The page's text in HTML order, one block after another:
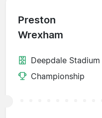
Preston
Wrexham
Deepdale Stadium
Championship